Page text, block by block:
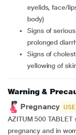
eyelids, face/
body)
signs of serious bowel inflammation, such as severe or
prolonged
signs of cholestatic jaundice/hepatic dysfunction such as
yellowing of
Warning &
Pregnancy
AZITUM 500
pregnancy and in